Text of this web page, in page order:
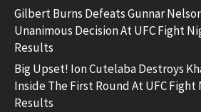
Gilbert Burns Defeats Gunnar
Unanimous Decision At UFC Fight
Results
Big Upset! Ion Cutelaba Destroys
Inside The First Round At UFC Fight
Results